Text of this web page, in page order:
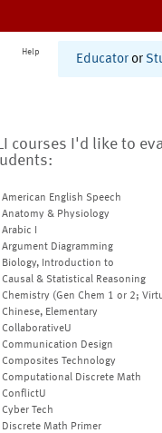
Help
Educator or
courses I'd like to
American English Speech
Anatomy & Physiology
Arabic I
Argument Diagramming
Biology, Introduction to
Causal & Statistical Reasoning
Chemistry (Gen Chem 1 or 2;
Chinese, Elementary
CollaborativeU
Communication Design
Composites Technology
Computational Discrete Math
ConflictU
Cyber Tech
Discrete Math Primer